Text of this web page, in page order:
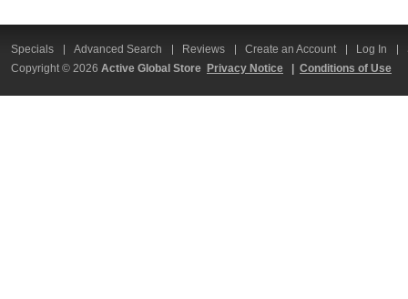
Specials Advanced Search Reviews Create an Account Log In
Copyright © 2026 Active Global Store Privacy Notice Conditions of Use